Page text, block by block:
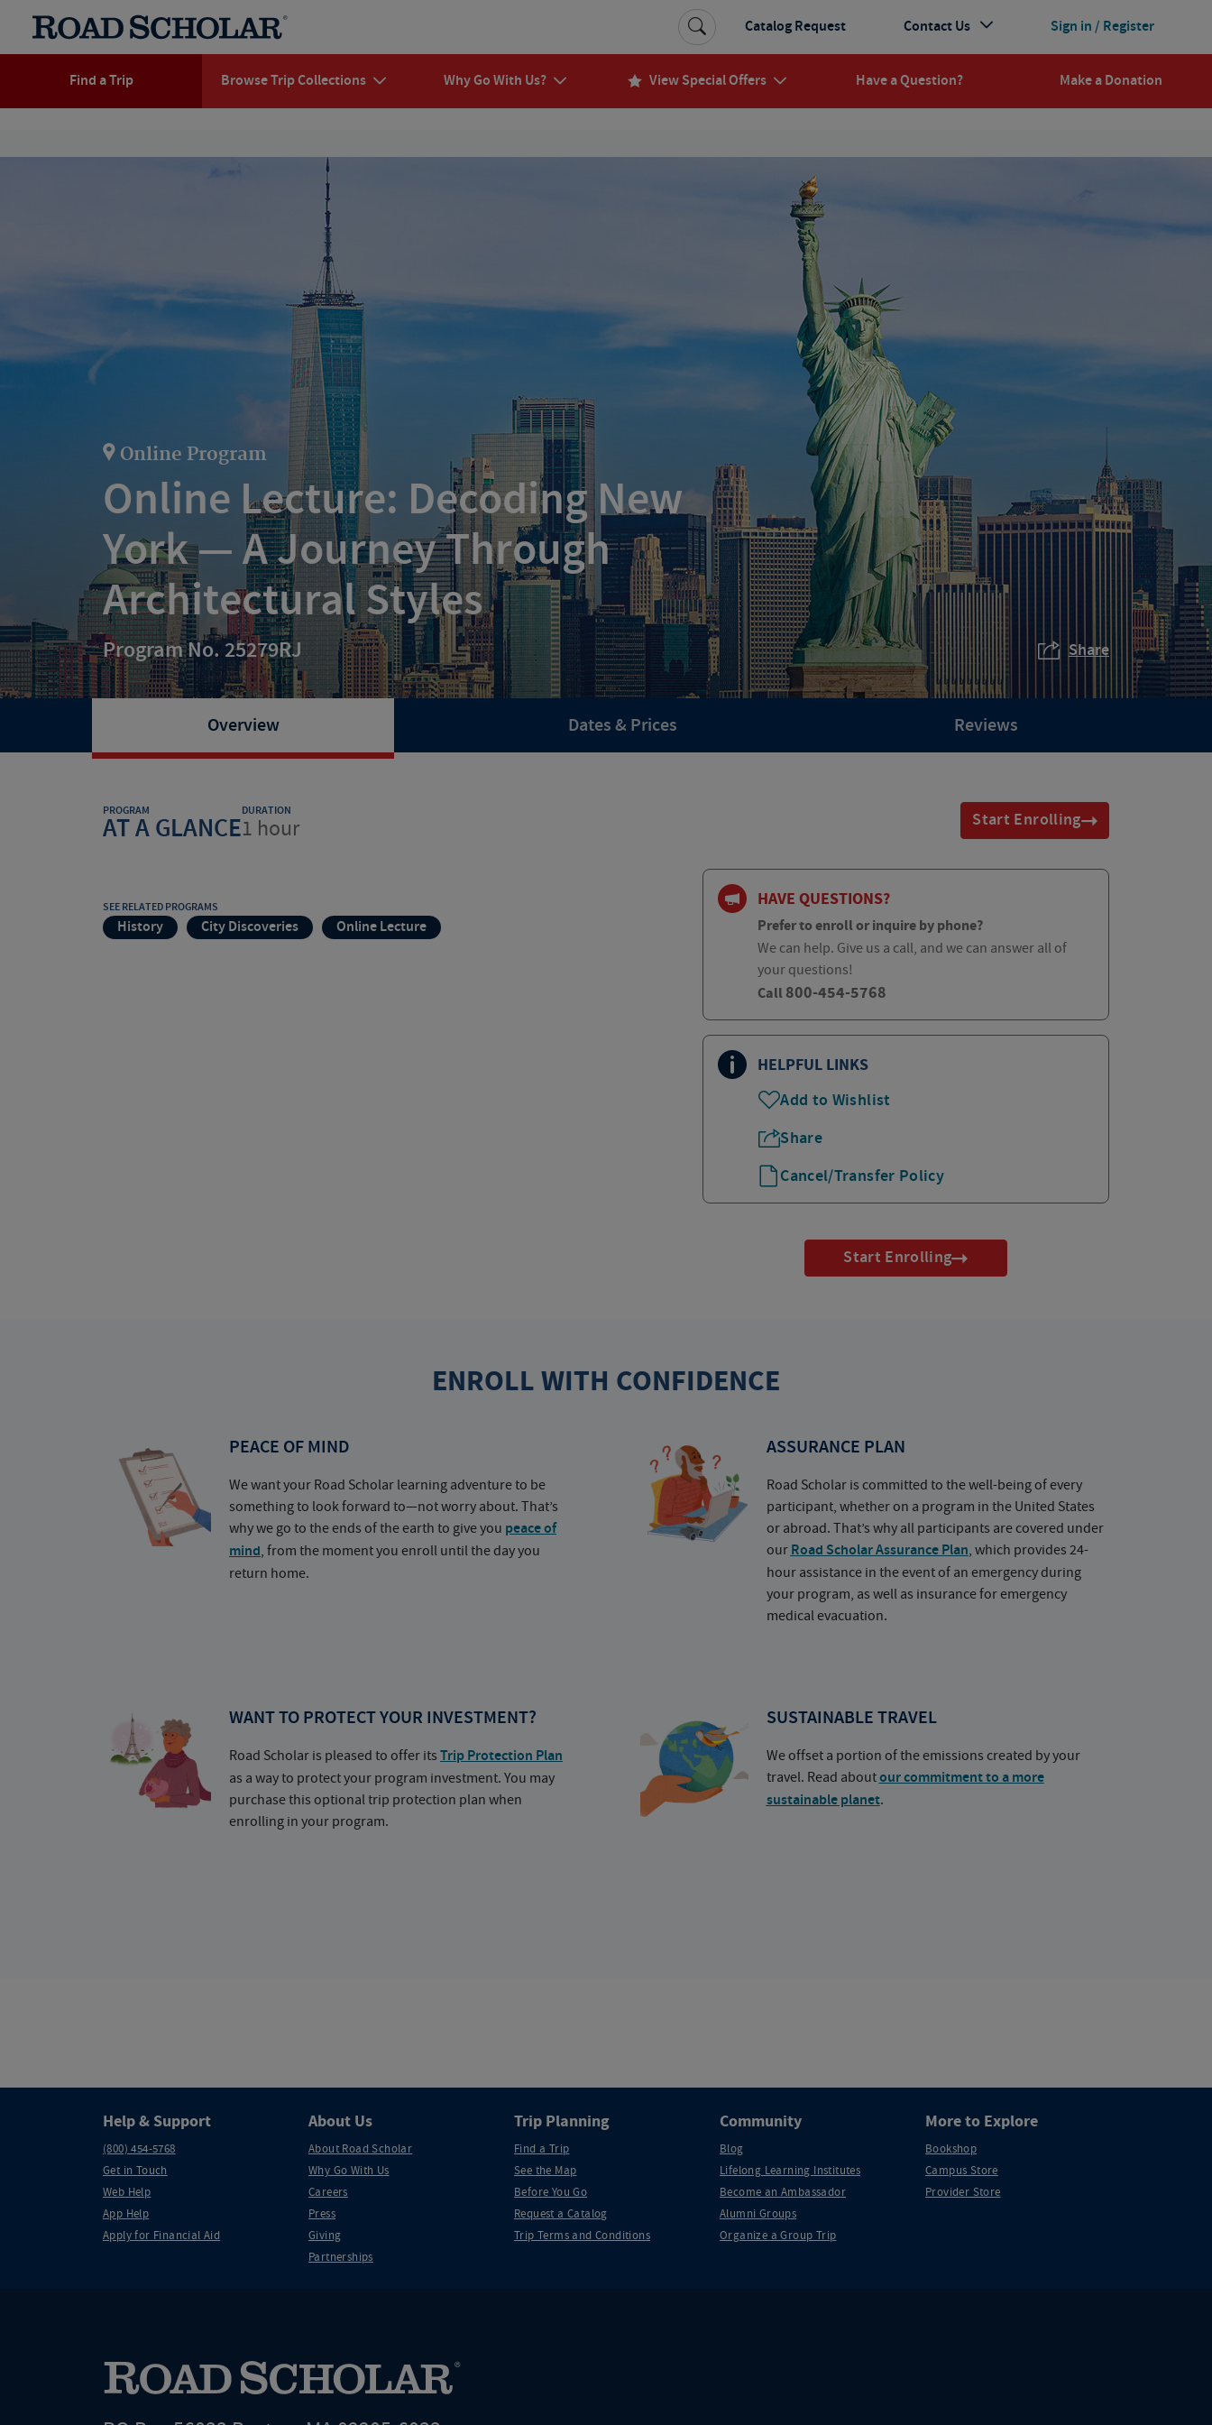
Find a Trip Browse Trip Collections Why Go With Us? View Special Offers Have a Question? Make a Donation
Sign in / Register
Catalog Request Contact Us
Online Program
Online Lecture: Decoding New
York — A Journey Through
Architectural Styles
Program No. 25279RJ Share
Overview Dates & Prices Reviews
PROGRAM
AT A GLANCE
DURATION
1 hour Start Enrolling
SEE RELATED PROGRAMS
History City Discoveries Online Lecture
HAVE QUESTIONS?
Prefer to enroll or inquire by phone?
We can help. Give us a call, and we can answer all of
your questions!
Call 800-454-5768
HELPFUL LINKS
Add to Wishlist
Share
Cancel/Transfer Policy
Start Enrolling
ENROLL WITH CONFIDENCE
PEACE OF MIND
We want your Road Scholar learning adventure to be
something to look forward to—not worry about. That’s
why we go to the ends of the earth to give you peace of
mind, from the moment you enroll until the day you
return home.
ASSURANCE PLAN
Road Scholar is committed to the well-being of every
participant, whether on a program in the United States
or abroad. That’s why all participants are covered under
ourRoad Scholar Assurance Plan, which provides 24-
hour assistance in the event of an emergency during
your program, as well as insurance for emergency
medical evacuation.
WANT TO PROTECT YOUR INVESTMENT?
Road Scholar is pleased to offer its Trip Protection Plan
as a way to protect your program investment. You may
purchase this optional trip protection plan when
enrolling in your program.
SUSTAINABLE TRAVEL
We offset a portion of the emissions created by your
travel. Read aboutour commitment to a more
sustainable planet.
Help & Support
(800) 454-5768
Get in Touch
Web Help
App Help
Apply for Financial Aid
About Us
About Road Scholar
Why Go With Us
Careers
Press
Giving
Partnerships
Trip Planning
Find a Trip
See the Map
Before You Go
Request a Catalog
Trip Terms and Conditions
Community
Blog
Lifelong Learning Institutes
Become an Ambassador
Alumni Groups
Organize a Group Trip
More to Explore
Bookshop
Campus Store
Provider Store